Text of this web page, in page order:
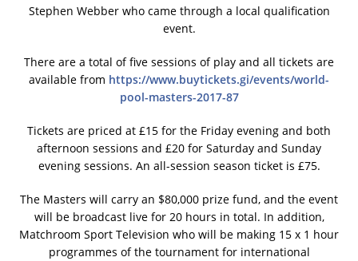
Stephen Webber who came through a local qualification
event.
There are a total of five sessions of play and all tickets are
available from https://www.buytickets.gi/events/world-
pool-masters-2017-87
Tickets are priced at £15 for the Friday evening and both
afternoon sessions and £20 for Saturday and Sunday
evening sessions. An all-session season ticket is £75.
The Masters will carry an $80,000 prize fund, and the event
will be broadcast live for 20 hours in total. In addition,
Matchroom Sport Television who will be making 15 x 1 hour
programmes of the tournament for international